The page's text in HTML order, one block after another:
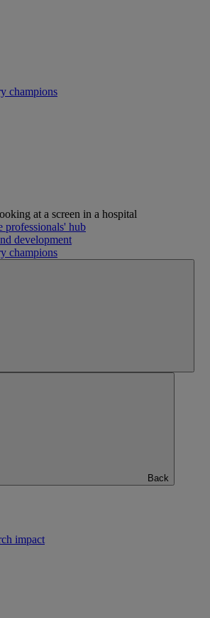
champions
professionals' hub
development
champions
Back
impact